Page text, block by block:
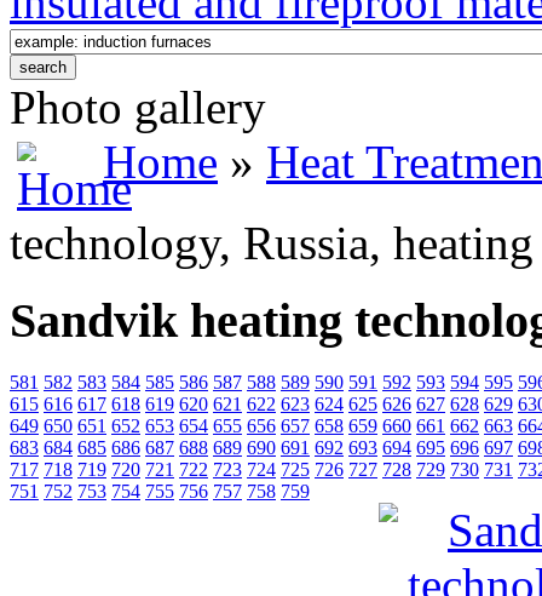
Photo gallery
Home » Heat
technology, Russia,
Sandvik heating
581 582 583 584 585 586 587 588 589 590 591 592 593 594 595
615 616 617 618 619 620 621 622 623 624 625 626 627 628 629
649 650 651 652 653 654 655 656 657 658 659 660 661 662 663
683 684 685 686 687 688 689 690 691 692 693 694 695 696 697
717 718 719 720 721 722 723 724 725 726 727 728 729 730 731
751 752 753 754 755 756 757 758 759